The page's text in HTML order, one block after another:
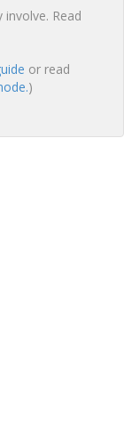
Read
or read
)